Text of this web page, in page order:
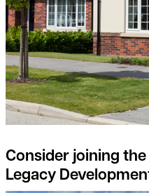
Consider joining
Legacy